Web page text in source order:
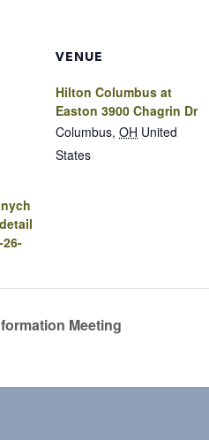
VENUE
Hilton Columbus at
Easton 3900 Chagrin Dr
Columbus, OH United
States
Meeting